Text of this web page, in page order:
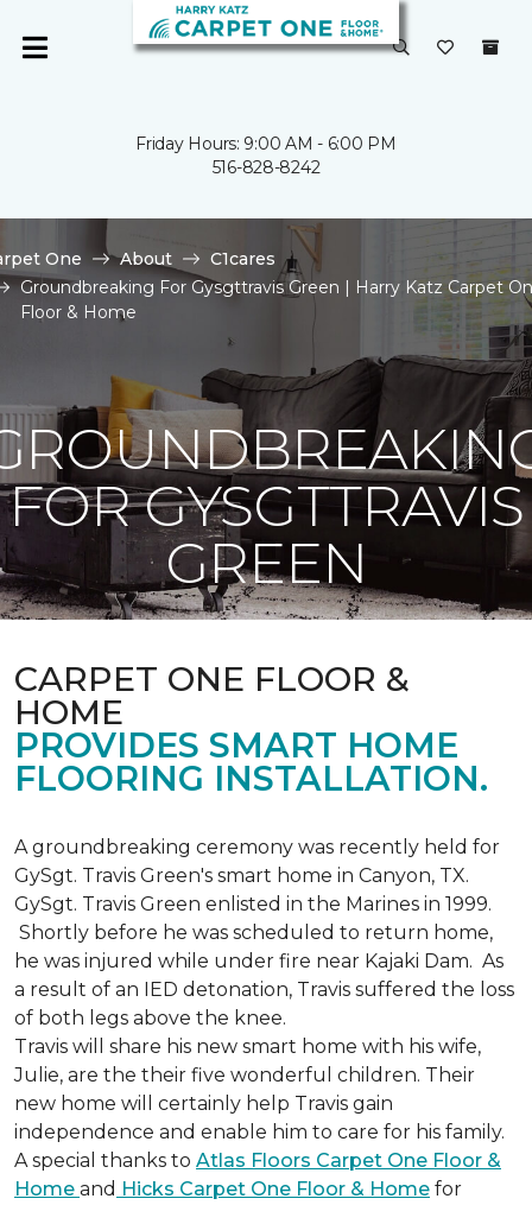
Friday Hours: 9:00 AM - 6:00 PM
516-828-8242
One About
C1cares
Groundbreaking For Gysgttravis Green | Harry Katz Carpet
Floor & Home
FOR GYSGTTRAVIS
GREEN
CARPET ONE FLOOR &
HOME
PROVIDES SMART HOME
FLOORING INSTALLATION.
A groundbreaking ceremony was recently held for
GySgt. Travis Green's smart home in Canyon, TX.
GySgt. Travis Green enlisted in the Marines in 1999.
Shortly before he was scheduled to return home,
he was injured while under fire near Kajaki Dam. As
a result of an IED detonation, Travis suffered the loss
of both legs above the knee.
Travis will share his new smart home with his wife,
Julie, are the their five wonderful children. Their
new home will certainly help Travis gain
independence and enable him to care for his family.
A special thanks to Atlas Floors Carpet One Floor &
Home and Hicks Carpet One Floor & Home for